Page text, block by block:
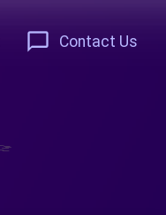
chat_bubble_outline Contact Us